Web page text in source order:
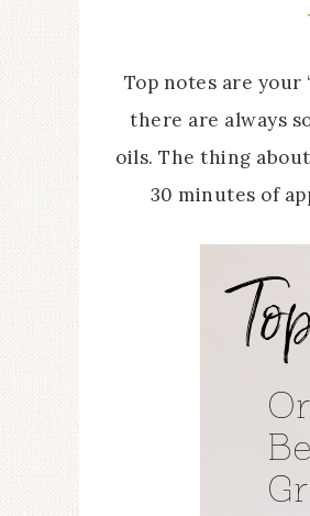
Top notes are
there are always
oils. The thing
30 minutes of